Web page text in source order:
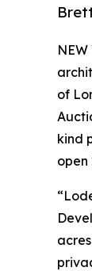
NEW
of
kind
open